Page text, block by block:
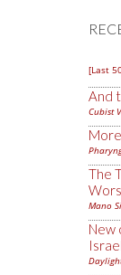
[Last
And
Cubist
The
Mano
New